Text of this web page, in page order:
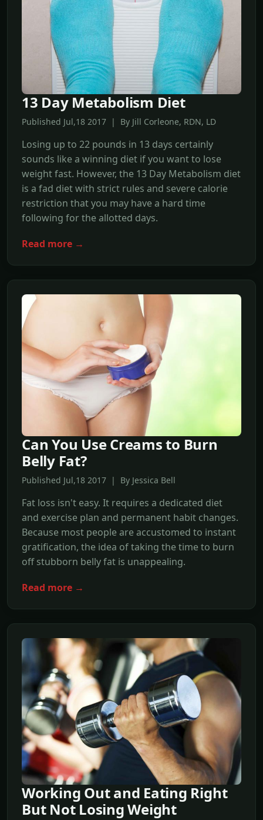
13 Day Metabolism Diet
Published Jul,18 2017 | By Jill Corleone, RDN, LD
Losing up to 22 pounds in 13 days certainly
sounds like a winning diet if you want to lose
weight fast. However, the 13 Day Metabolism diet
is a fad diet with strict rules and severe calorie
restriction that you may have a hard time
following for the allotted days.
Read more →
Can You Use Creams to Burn
Belly Fat?
Published Jul,18 2017 | By Jessica Bell
Fat loss isn't easy. It requires a dedicated diet
and exercise plan and permanent habit changes.
Because most people are accustomed to instant
gratification, the idea of taking the time to burn
off stubborn belly fat is unappealing.
Read more →
Working Out and Eating Right
But Not Losing Weight